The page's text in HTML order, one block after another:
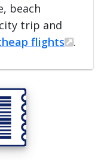
beach
trip and
flights .